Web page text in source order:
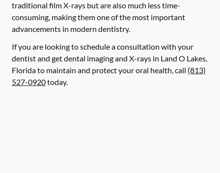
traditional film X-rays but are also much less time-
consuming, making them one of the most important
advancements in modern dentistry.
If you are looking to schedule a consultation with your
dentist and get dental imaging and X-rays in Land O Lakes,
Florida to maintain and protect your oral health, call (813)
527-0920today.